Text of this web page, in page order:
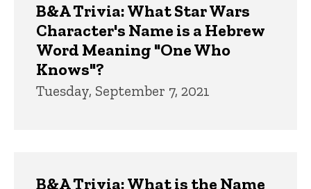
B&A Trivia: What Star Wars
Character's Name is a Hebrew
Word Meaning "One Who
Knows"?
Tuesday, September 7, 2021
B&A Trivia: What is the Name